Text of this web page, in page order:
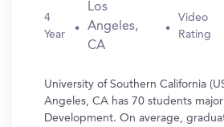
4
Year
Los
Angeles,
CA
Video
Rating
University of Southern California
Angeles, CA has 70 students
Development. On average,